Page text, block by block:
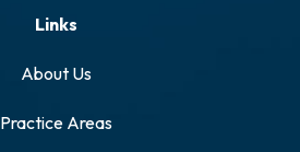
Links
About Us
Practice Areas